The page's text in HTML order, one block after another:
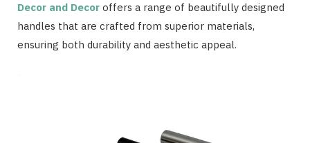
Decor and Decor offers a range of beautifully designed
handles that are crafted from superior materials,
ensuring both durability and aesthetic appeal.